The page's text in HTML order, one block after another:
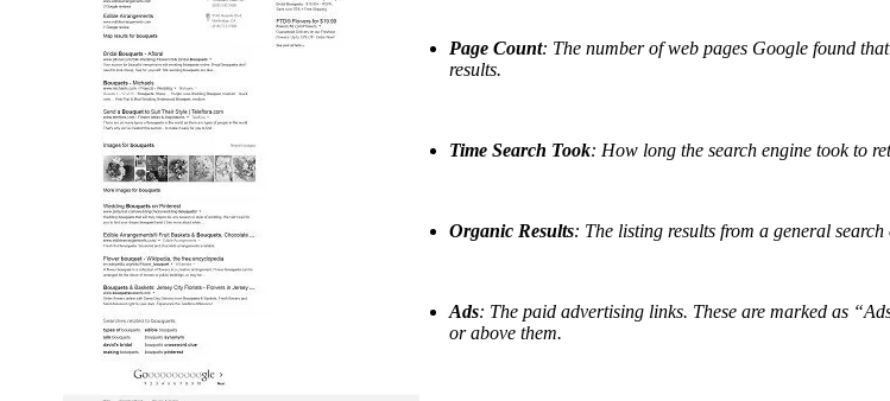
Page Count: The number ofweb pages Google found
results.
Time Search Took: How long the search engine took to
Organic Results: The listing results from a general
Ads: The paid advertising links. These are marked as
or above them.